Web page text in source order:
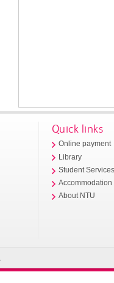
Quick links
Online payment
Library
Student
Accommodation
About NTU